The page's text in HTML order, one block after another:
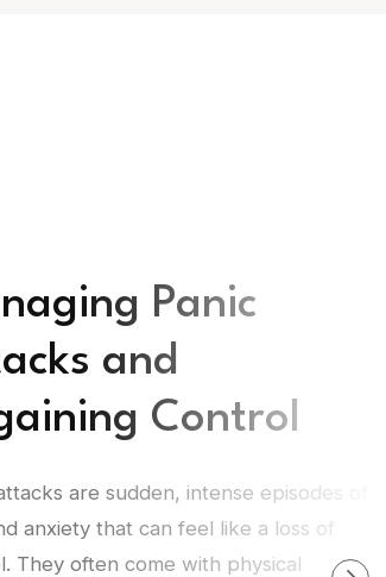
Panic
and
Control
are sudden, intense episodes of
anxiety that can feel like a loss of
They often come with physical